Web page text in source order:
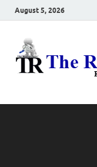
August 5, 2026